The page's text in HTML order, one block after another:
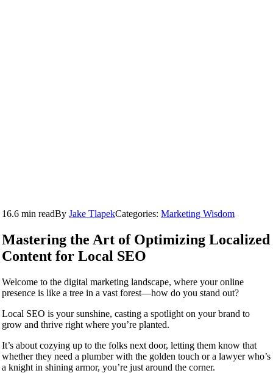
16.6 min readBy Jake TlapekCategories: Marketing Wisdom
Mastering the Art of Optimizing Localized
Content for Local SEO
Welcome to the digital marketing landscape, where your online
presence is like a tree in a vast forest—how do you stand out?
Local SEO is your sunshine, casting a spotlight on your brand to
grow and thrive right where you’re planted.
It’s about cozying up to the folks next door, letting them know that
whether they need a plumber with the golden touch or a lawyer who’s
a knight in shining armor, you’re just around the corner.